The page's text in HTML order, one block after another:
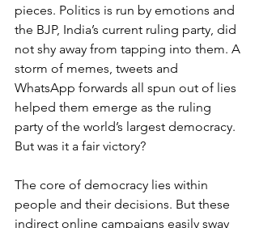
pieces. Politics is run by emotions and
the BJP, India’s current ruling party, did
not shy away from tapping into them. A
storm of memes, tweets and
WhatsApp forwards all spun out of lies
helped them emerge as the ruling
party of the world’s largest democracy.
But was it a fair victory?
The core of democracy lies within
people and their decisions. But these
indirect online campaigns easily sway